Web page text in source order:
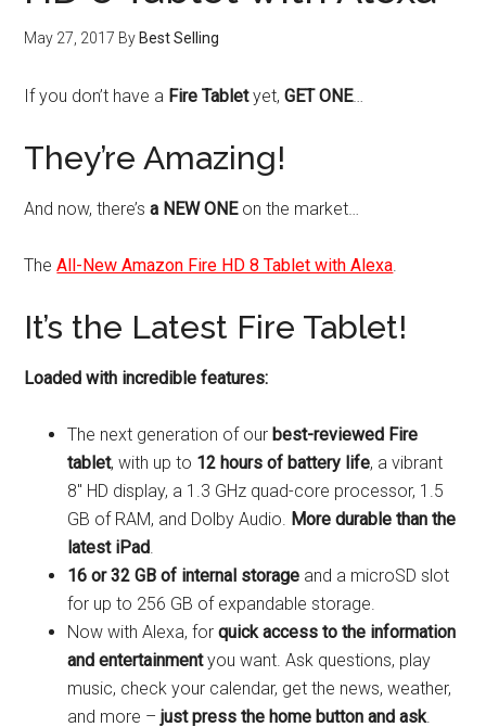
May 27, 2017 By Best Selling
If you don’t have a Fire Tabletyet,GET ONE…
They’re Amazing!
And now, there’sa NEW ONEon the market…
TheAll-New Amazon Fire HD 8 Tablet with Alexa.
It’s the Latest Fire Tablet!
Loaded with incredible features:
The next generation of ourbest-reviewed Fire
tablet, with up to 12 hours of battery life, a vibrant
8″ HD display, a 1.3 GHz quad-core processor, 1.5
GB of RAM, and Dolby Audio. More durable than the
latest iPad.
16 or 32 GB of internal storage and a microSD slot
for up to 256 GB of expandable storage.
Now with Alexa, forquick access to the information
and entertainmentyou want. Ask questions, play
music, check your calendar, get the news, weather,
and more –just press the home button and ask.